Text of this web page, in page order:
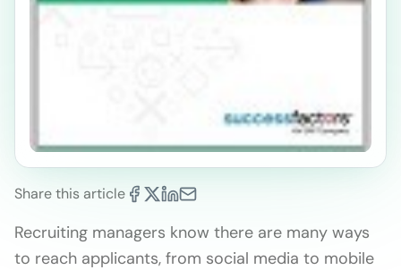
Share this article
Recruiting managers know there are many ways
to reach applicants, from social media to mobile